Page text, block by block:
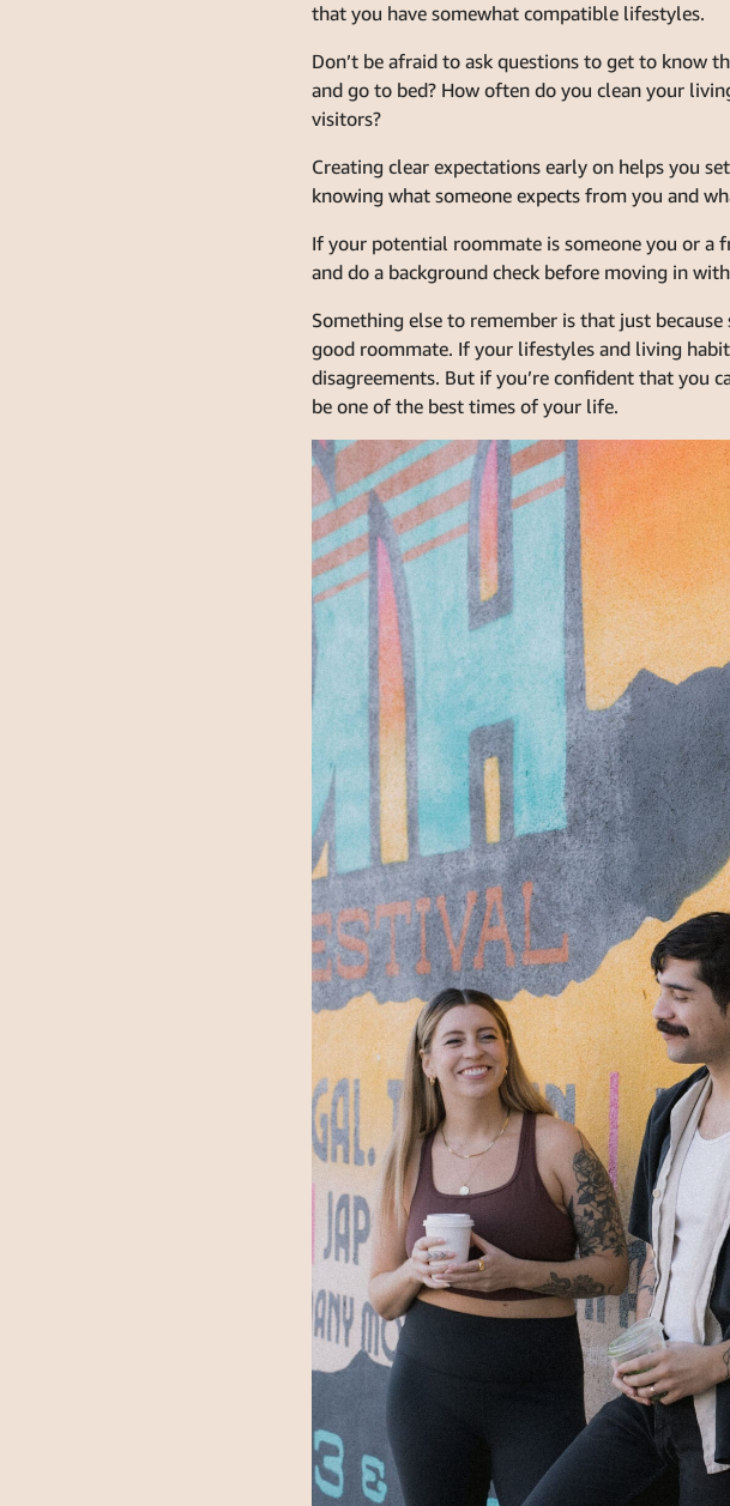
that you have somewhat compatible lifestyles.
Don’t be afraid to ask questions to get to know
and go to bed? How often do you clean your
visitors?
Creating clear expectations early on helps you
knowing what someone expects from you and
If your potential roommate is someone you or a
and do a background check before moving in
Something else to remember is that just
good roommate. If your lifestyles and living
disagreements. But if you’re confident that you
be one of the best times of your life.